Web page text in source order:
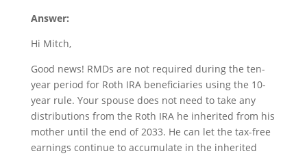
Answer:
Hi Mitch,
Good news! RMDs are not required during the ten-
year period for Roth IRA beneficiaries using the 10-
year rule. Your spouse does not need to take any
distributions from the Roth IRA he inherited from his
mother until the end of 2033. He can let the tax-free
earnings continue to accumulate in the inherited